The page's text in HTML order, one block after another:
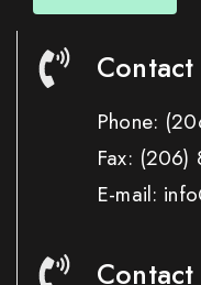
Contact
Phone:
Fax: (206)
E-mail:
Contact